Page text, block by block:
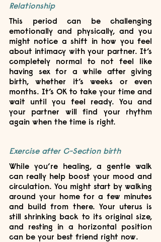
Relationship
This period can be challenging
emotionally and physically, and you
might notice a shift in how you feel
about intimacy with your partner. It’s
completely normal to not feel like
having sex for a while after giving
birth, whether it’s weeks or even
months. It’s OK to take your time and
wait until you feel ready. You and
your partner will find your rhythm
again when the time is right.
Exercise after C-Section birth
While you’re healing, a gentle walk
can really help boost your mood and
circulation. You might start by walking
around your home for a few minutes
and build from there. Your uterus is
still shrinking back to its original size,
and resting in a horizontal position
can be your best friend right now.